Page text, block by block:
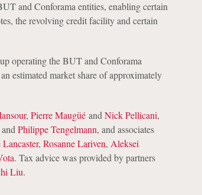
and Conforama entities, enabling certain
the revolving credit facility and certain
operating the BUT and Conforama
estimated market share of approximately
, Pierre Maugüéand Nick Pellicani,
Philippe Tengelmann, and associates
Lancaster, Rosanne Lariven, Aleksei
. Tax advice was provided by partners
Liu.